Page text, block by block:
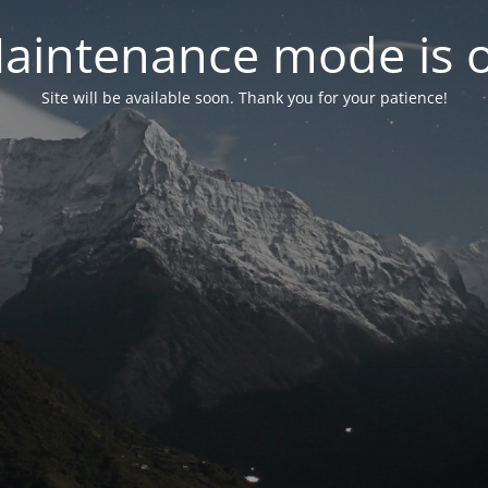
mode is
Site will be available soon. Thank you for your patience!